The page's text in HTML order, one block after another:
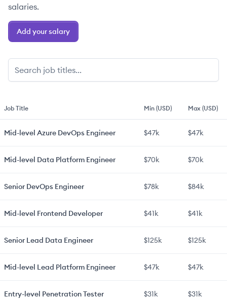
salaries.
Add your salary
Job Title Min (USD) Max (USD)
Mid-level Azure DevOps Engineer $47k $47k
Mid-level Data Platform Engineer $70k $70k
Senior DevOps Engineer $78k $84k
Mid-level Frontend Developer $41k $41k
Senior Lead Data Engineer $125k $125k
Mid-level Lead Platform Engineer $47k $47k
Entry-level Penetration Tester $31k $31k